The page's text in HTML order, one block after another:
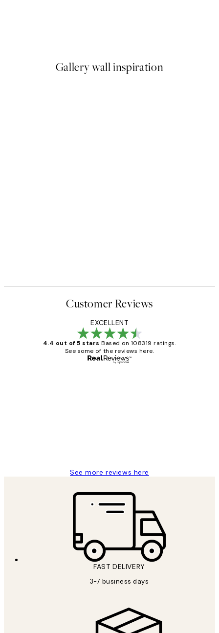
Gallery wall inspiration
Customer Reviews
EXCELLENT
4.4 out of 5 stars Based on 108319 ratings.
See some of the reviews here.
See more reviews here
FAST DELIVERY
3-7 business days